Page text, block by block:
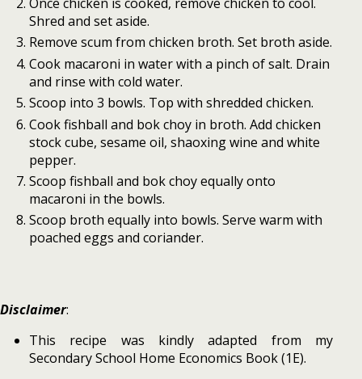
Shred and set aside.
Remove scum from chicken broth. Set broth aside.
Cook macaroni in water with a pinch of salt. Drain
and rinse with cold water.
Scoop into 3 bowls. Top with shredded chicken.
Cook fishball and bok choy in broth. Add chicken
stock cube, sesame oil, shaoxing wine and white
pepper.
Scoop fishball and bok choy equally onto
macaroni in the bowls.
Scoop broth equally into bowls. Serve warm with
poached eggs and coriander.
Disclaimer:
This recipe was kindly adapted from my
Secondary School Home Economics Book (1E).